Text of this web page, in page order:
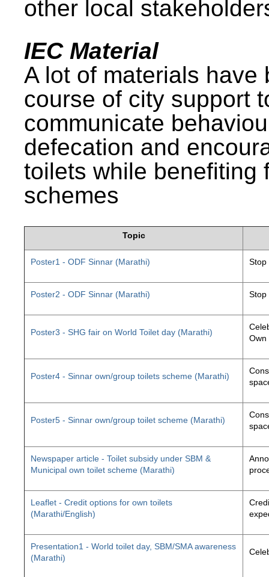
other local
IEC Material
A lot of materials have
course of city support
communicate
defecation and
toilets while benefiting
schemes
Topic
Poster1 - ODF Sinnar (Marathi) Stop
Poster2 - ODF Sinnar (Marathi) Stop
Poster3 - SHG fair on World Toilet day (Marathi)
Own
Poster4 - Sinnar own/group toilets scheme (Marathi)
Poster5 - Sinnar own/group toilet scheme (Marathi)
Newspaper article - Toilet subsidy under SBM &
Municipal own toilet scheme (Marathi)
Leaflet - Credit options for own toilets
(Marathi/English)
Presentation1 - World toilet day, SBM/SMA awareness
(Marathi)